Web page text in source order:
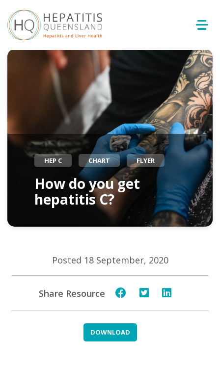
HEP C CHART FLYER
How do you get
hepatitis C?
Posted 18 September, 2020
Share Resource
DOWNLOAD